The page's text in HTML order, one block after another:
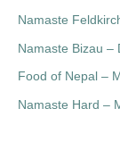
Namaste
Namaste Bizau –
Food of Nepal –
Namaste Hard –